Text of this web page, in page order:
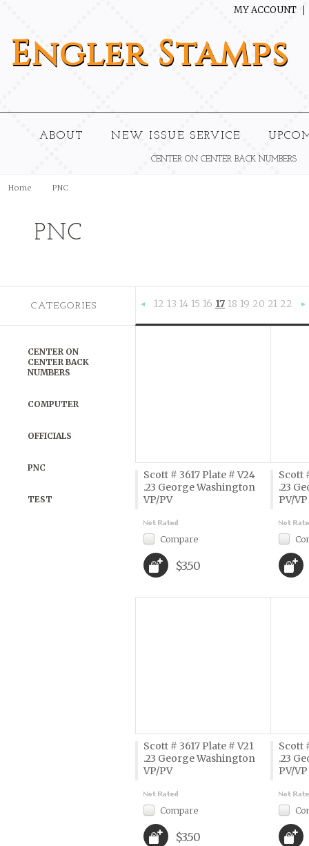
MY ACCOUNT
EnglerStamps
ABOUT NEW ISSUE SERVICE
CENTER ON CENTER BACK NUMBERS
Home PNC
PNC
CATEGORIES
CENTER ON
CENTER BACK
NUMBERS
COMPUTER
OFFICIALS
PNC
TEST
«
12 13 14 15 16 17 18 19 20 21 22
Scott # 3617 Plate # V24
.23 George Washington
VP/PV
Compare
$3.50
Scott
.23
PV/VP
Scott # 3617 Plate # V21
.23 George Washington
VP/PV
Compare
$3.50
Scott
.23
PV/VP